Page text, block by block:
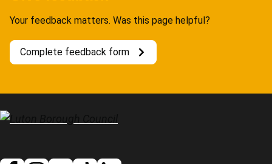
Your feedback matters. Was this page helpful?
Complete feedback form